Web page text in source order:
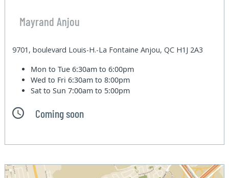
Mayrand Anjou
9701, boulevard Louis-H.-La Fontaine Anjou, QC H1J 2A3
Mon to Tue6:30am to 6:00pm
Wed to Fri6:30am to 8:00pm
Sat to Sun7:00am to 5:00pm
Coming soon